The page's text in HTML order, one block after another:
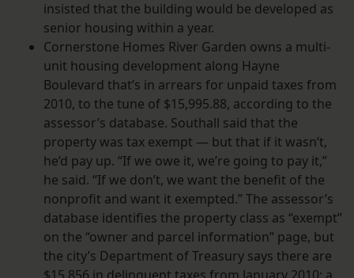
insisted that the building would be developed as
senior housing within a year.
Cornerstone Homes River Garden owns a multi-
unit housing development along Hayne
Boulevard that’s in arrears for unpaid taxes from
2010, to the tune of $15,995.88, according to the
assessor’s database. Southall said that the
property was tax exempt — but that if it wasn’t,
he’d pay up. “If we owe it, we’re going to pay it,”
he said. “If we don’t, we want the benefit of the
nonprofit and want it exempted.” The assessor’s
database identifies the property class as “exempt”
on the “owner and parcel information” page, but
the city’s Department of Treasury says there are